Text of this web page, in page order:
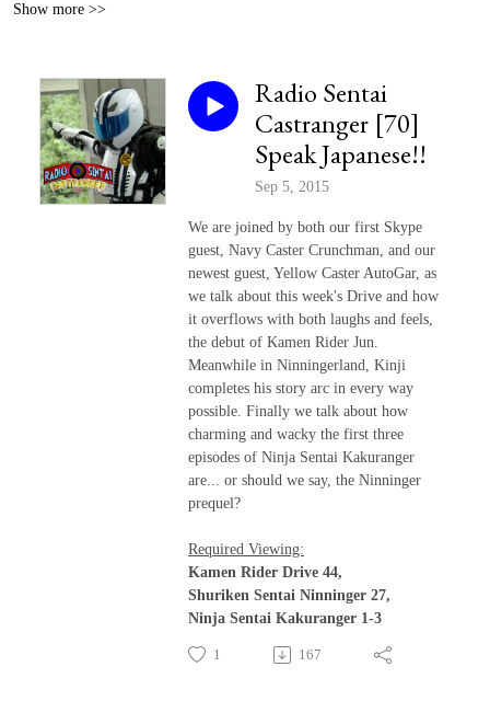
Show more >>
Radio Sentai
Castranger [70]
Speak Japanese!!
Sep 5, 2015
We are joined by both our first Skype
guest, Navy Caster Crunchman, and our
newest guest, Yellow Caster AutoGar, as
we talk about this week's Drive and how
it overflows with both laughs and feels,
the debut of Kamen Rider Jun.
Meanwhile in Ninningerland, Kinji
completes his story arc in every way
possible. Finally we talk about how
charming and wacky the first three
episodes of Ninja Sentai Kakuranger
are... or should we say, the Ninninger
prequel?
Required Viewing:
Kamen Rider Drive 44,
Shuriken Sentai Ninninger 27,
Ninja Sentai Kakuranger 1-3
1 167